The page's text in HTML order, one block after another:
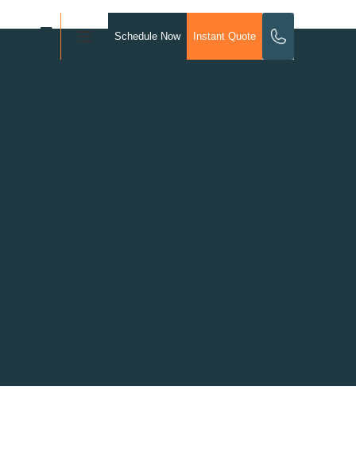
Schedule Now Instant Quote